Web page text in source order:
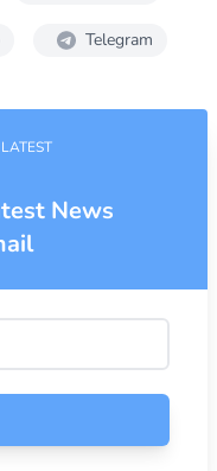
Telegram
News